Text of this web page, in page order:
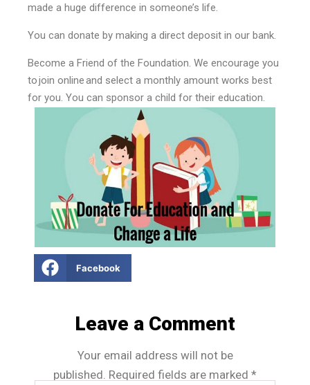
made a huge difference in someone’s life.
You can donate by making a direct deposit in our bank.
Become a Friend of the Foundation. We encourage you
to join online and select a monthly amount works best
for you. You can sponsor a child for their education.
Facebook
Leave a Comment
Your email address will not be
published. Required fields are marked *